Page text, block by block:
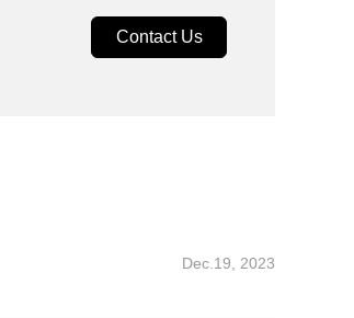
Contact Us
Dec.19, 2023